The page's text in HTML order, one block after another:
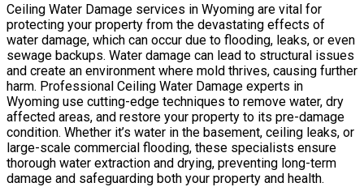
Ceiling Water Damage services in Wyoming are vital for
protecting your property from the devastating effects of
water damage, which can occur due to flooding, leaks, or even
sewage backups. Water damage can lead to structural issues
and create an environment where mold thrives, causing further
harm. Professional Ceiling Water Damage experts in
Wyoming use cutting-edge techniques to remove water, dry
affected areas, and restore your property to its pre-damage
condition. Whether it’s water in the basement, ceiling leaks, or
large-scale commercial flooding, these specialists ensure
thorough water extraction and drying, preventing long-term
damage and safeguarding both your property and health.